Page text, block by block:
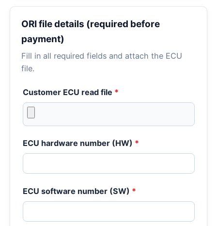
ORI file details (required before
payment)
Fill in all required fields and attach the ECU
file.
Customer ECU read file *
ECU hardware number (HW) *
ECU software number (SW) *